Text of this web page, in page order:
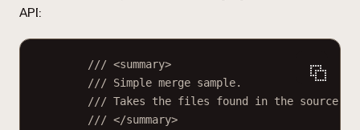
API:
/// <summary>
/// Simple merge sample.
/// Takes the files found in the source
/// </summary>